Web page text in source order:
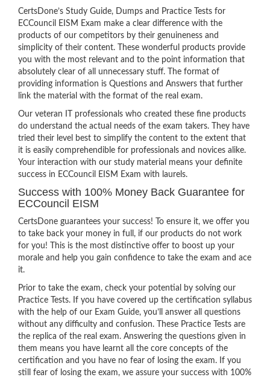
CertsDone’s Study Guide, Dumps and Practice Tests for
ECCouncil EISM Exam make a clear difference with the
products of our competitors by their genuineness and
simplicity of their content. These wonderful products provide
you with the most relevant and to the point information that
absolutely clear of all unnecessary stuff. The format of
providing information is Questions and Answers that further
link the material with the format of the real exam.
Our veteran IT professionals who created these fine products
do understand the actual needs of the exam takers. They have
tried their level best to simplify the content to the extent that
it is easily comprehendible for professionals and novices alike.
Your interaction with our study material means your definite
success in ECCouncil EISM Exam with laurels.
Success with 100% Money Back Guarantee for
ECCouncil EISM
CertsDone guarantees your success! To ensure it, we offer you
to take back your money in full, if our products do not work
for you! This is the most distinctive offer to boost up your
morale and help you gain confidence to take the exam and ace
it.
Prior to take the exam, check your potential by solving our
Practice Tests. If you have covered up the certification syllabus
with the help of our Exam Guide, you’ll answer all questions
without any difficulty and confusion. These Practice Tests are
the replica of the real exam. Answering the questions given in
them means you have learnt all the core concepts of the
certification and you have no fear of losing the exam. If you
still fear of losing the exam, we assure your success with 100%